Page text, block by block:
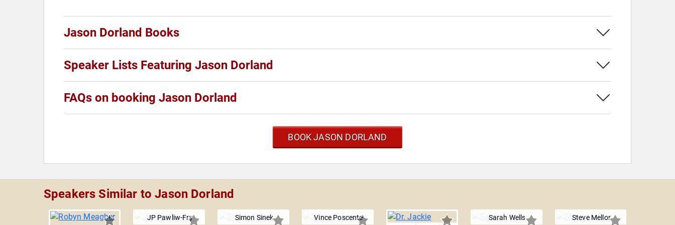
Jason Dorland Books
Speaker Lists Featuring Jason Dorland
FAQs on booking Jason Dorland
BOOK JASON DORLAND
Speakers Similar to Jason Dorland
JP Pawliw-Fry Simon Sinek
Vince Poscente
Sarah Wells Steve Mellor